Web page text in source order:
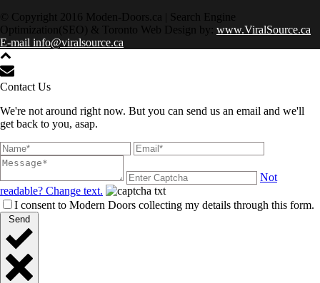
© Copyright 2016 Moden-Doors.ca | Search Engine
Optimization(SEO) & Toronto Web Design by: www.ViralSource.ca
E-mail info@viralsource.ca
Contact Us
We're not around right now. But you can send us an email and we'll
get back to you, asap.
Not
readable? Change text.
I consent to Modern Doors collecting my details through this form.
Send